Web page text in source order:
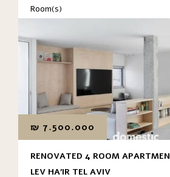
Room(s)
₪ 7.500.000
RENOVATED 4 ROOM
LEV HA’IR TEL AVIV